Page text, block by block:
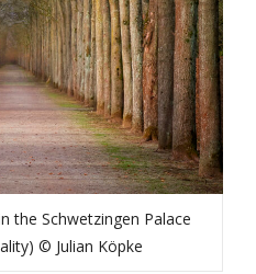
the Schwetzingen Palace
© Julian Köpke